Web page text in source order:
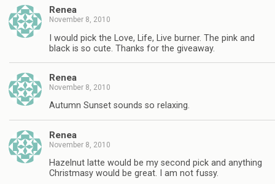
Renea
November 8, 2010
I would pick the Love, Life, Live burner. The pink and
black is so cute. Thanks for the giveaway.
Renea
November 8, 2010
Autumn Sunset sounds so relaxing.
Renea
November 8, 2010
Hazelnut latte would be my second pick and anything
Christmasy would be great. I am not fussy.